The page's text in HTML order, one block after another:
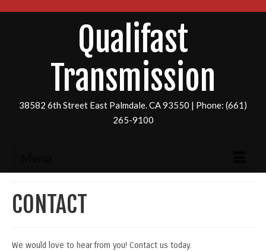
Qualifast
Transmission
38582 6th Street East Palmdale. CA 93550 | Phone: (661)
265-9100
CONTACT
We would love to hear from you! Contact us today.